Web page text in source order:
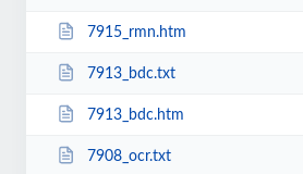
7915_rmn.htm
7913_bdc.txt
7913_bdc.htm
7908_ocr.txt